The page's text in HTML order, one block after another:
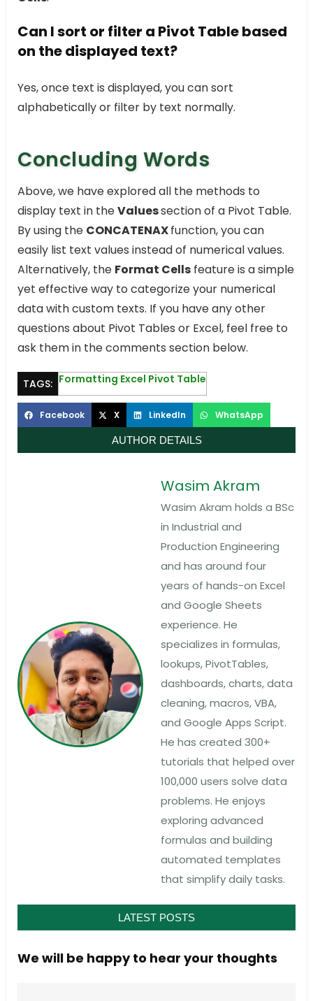
Can I sort or filter a Pivot Table based
on the displayed text?
Yes, once text is displayed, you can sort
alphabetically or filter by text normally.
Concluding Words
Above, we have explored all the methods to
display text in theValuessection of a Pivot Table.
By using the CONCATENAXfunction, you can
easily list text values instead of numerical values.
Alternatively, the Format Cells feature is a simple
yet effective way to categorize your numerical
data with custom texts. If you have any other
questions about Pivot Tables or Excel, feel free to
ask them in the comments section below.
TAGS: Formatting Excel Pivot Table
Facebook X LinkedIn WhatsApp
AUTHOR DETAILS
LATEST POSTS
Wasim Akram
Wasim Akram holds a BSc
in Industrial and
Production Engineering
and has around four
years of hands-on Excel
and Google Sheets
experience. He
specializes in formulas,
lookups, PivotTables,
dashboards, charts, data
cleaning, macros, VBA,
and Google Apps Script.
He has created 300+
tutorials that helped over
100,000 users solve data
problems. He enjoys
exploring advanced
formulas and building
automated templates
that simplify daily tasks.
We will be happy to hear your thoughts